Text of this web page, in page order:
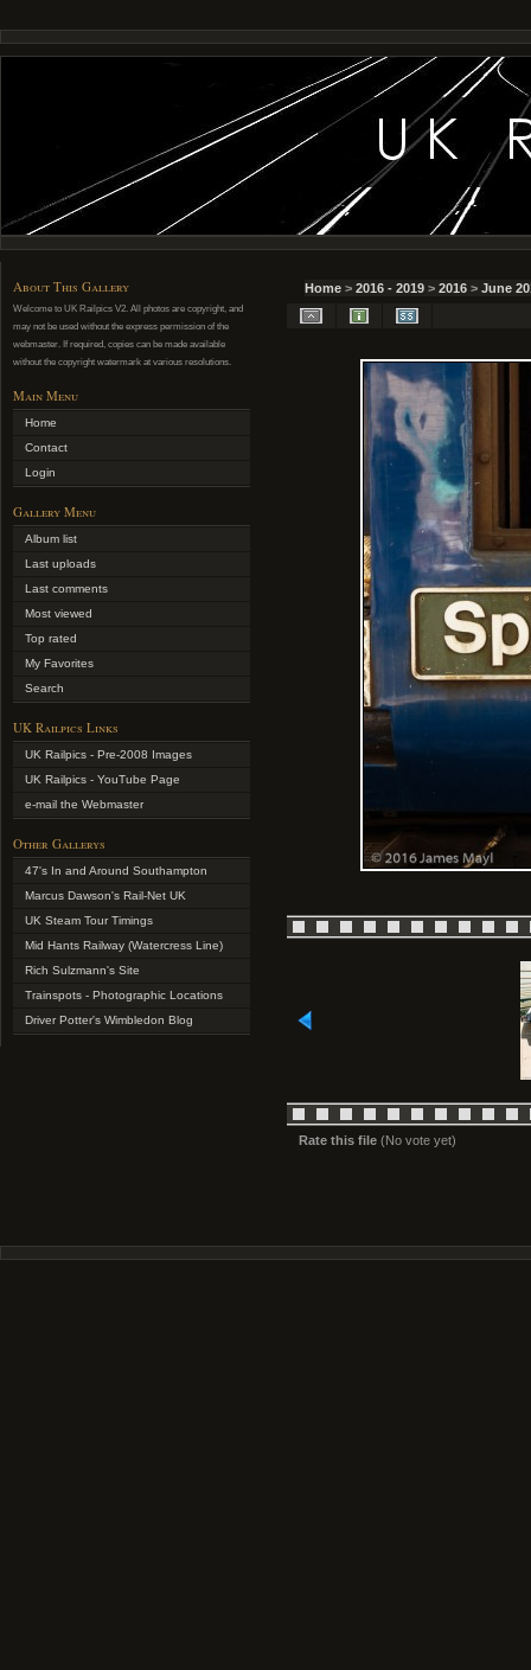
About This Gallery
Welcome to UK Railpics V2. All photos are copyright, and
may not be used without the express permission of the
webmaster. If required, copies can be made available
without the copyright watermark at various resolutions.
Main Menu
Home
Contact
Login
Gallery Menu
Album list
Last uploads
Last comments
Most viewed
Top rated
My Favorites
Search
UK Railpics Links
UK Railpics - Pre-2008 Images
UK Railpics - YouTube Page
e-mail the Webmaster
Other Gallerys
47's In and Around Southampton
Marcus Dawson's Rail-Net UK
UK Steam Tour Timings
Mid Hants Railway (Watercress Line)
Rich Sulzmann's Site
Trainspots - Photographic Locations
Driver Potter's Wimbledon Blog
Home > 2016 - 2019 > 2016 > June
Rate this file (No vote yet)